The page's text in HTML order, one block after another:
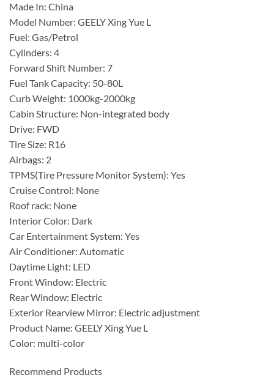
Made In: China
Model Number: GEELY Xing Yue L
Fuel: Gas/Petrol
Cylinders: 4
Forward Shift Number: 7
Fuel Tank Capacity: 50-80L
Curb Weight: 1000kg-2000kg
Cabin Structure: Non-integrated body
Drive: FWD
Tire Size: R16
Airbags: 2
TPMS(Tire Pressure Monitor System): Yes
Cruise Control: None
Roof rack: None
Interior Color: Dark
Car Entertainment System: Yes
Air Conditioner: Automatic
Daytime Light: LED
Front Window: Electric
Rear Window: Electric
Exterior Rearview Mirror: Electric adjustment
Product Name: GEELY Xing Yue L
Color: multi-color
Recommend Products